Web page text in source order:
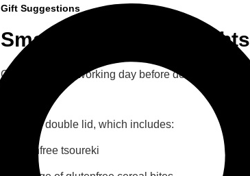
Gift Suggestions
Small Glutenfree Delights
Order at least 1 working day before delivery.
Box with double lid, which includes:
1 glutenfree tsoureki